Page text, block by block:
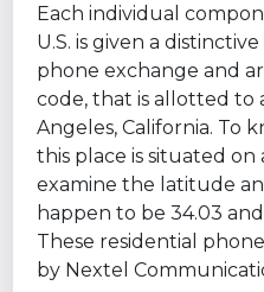
Each individual
U.S. is given a
phone exchange and
code, that is allotted to
Angeles, California. To
this place is situated on
examine the latitude
happen to be 34.03
These residential
by Nextel